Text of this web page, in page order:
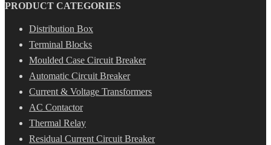
PRODUCT CATEGORIES
Distribution Box
Terminal Blocks
Moulded Case Circuit Breaker
Automatic Circuit Breaker
Current & Voltage Transformers
AC Contactor
Thermal Relay
Residual Current Circuit Breaker